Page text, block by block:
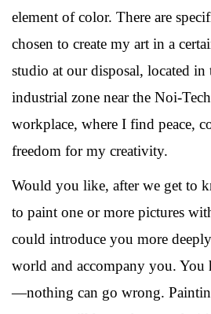
element of color. There are
chosen to create my art in a
studio at our disposal, located in
industrial zone near the Noi-
workplace, where I find peace,
freedom for my creativity.
Would you like, after we get to
to paint one or more pictures
could introduce you more
world and accompany you. You
—nothing can go wrong.